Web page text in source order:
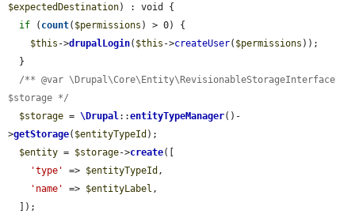
$expectedDestination) : void {
if ( count( $permissions ) > 0) {
$this ->drupalLogin( $this ->createUser( $permissions ));
/** @var \Drupal\Core\Entity\RevisionableStorageInterface
$storage */
$storage = \Drupal::entityTypeManager()-
>getStorage( $entityTypeId );
$entity = $storage->create([
'type'
=> $entityTypeId ,
'name'
=> $entityLabel ,